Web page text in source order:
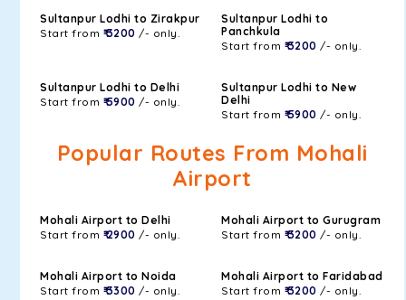
Sultanpur Lodhi to Zirakpur
Start from ₹ 3200 /- only.
Sultanpur Lodhi to
Panchkula
Start from ₹ 3200 /- only.
Sultanpur Lodhi to Delhi
Start from ₹ 5900 /- only.
Sultanpur Lodhi to New
Delhi
Start from ₹ 5900 /- only.
Popular Routes From Mohali
Airport
Mohali Airport to Delhi
Start from ₹ 2900 /- only.
Mohali Airport to Gurugram
Start from ₹ 3200 /- only.
Mohali Airport to Noida
Start from ₹ 3300 /- only.
Mohali Airport to Faridabad
Start from ₹ 3200 /- only.